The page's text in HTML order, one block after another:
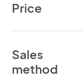
Price
Sales
method